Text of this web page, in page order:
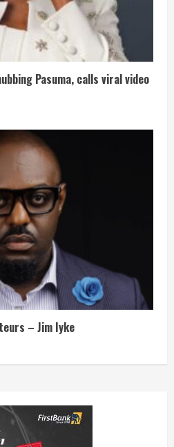
Pasuma, calls viral video
– Jim Iyke